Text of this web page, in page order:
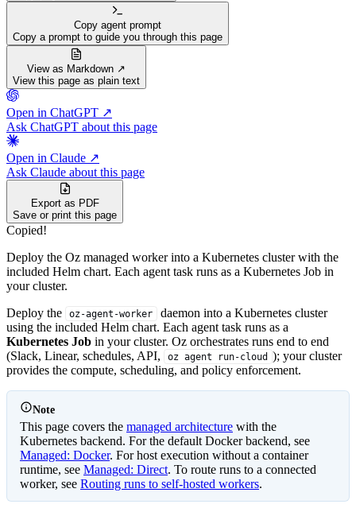
Copy agent prompt
Copy a prompt to guide you through this page
View as Markdown ↗
View this page as plain text
Open in ChatGPT ↗
Ask ChatGPT about this page
Open in Claude ↗
Ask Claude about this page
Export as PDF
Save or print this page
Copied!
Deploy the Oz managed worker into a Kubernetes cluster with the
included Helm chart. Each agent task runs as a Kubernetes Job in
your cluster.
Deploy the
oz-agent-worker
daemon into a Kubernetes cluster
using the included Helm chart. Each agent task runs as a
Kubernetes Job in your cluster. Oz orchestrates runs end to end
(Slack, Linear, schedules, API,
oz agent run-cloud ); your cluster
provides the compute, scheduling, and policy enforcement.
Note
This page covers the managed architecture with the
Kubernetes backend. For the default Docker backend, see
Managed: Docker. For host execution without a container
runtime, see Managed: Direct. To route runs to a connected
worker, see Routing runs to self-hosted workers.